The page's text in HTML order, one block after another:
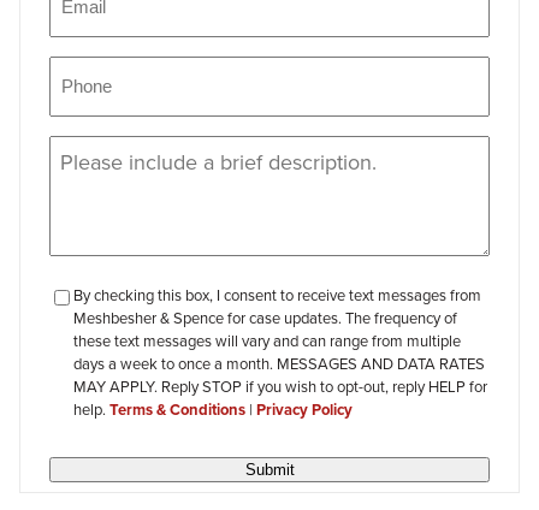
Message
checkbox-
review
By checking this box, I consent to receive text messages from
Meshbesher & Spence for case updates. The frequency of
these text messages will vary and can range from multiple
days a week to once a month. MESSAGES AND DATA RATES
MAY APPLY. Reply STOP if you wish to opt-out, reply HELP for
help. Terms & Conditions | Privacy Policy
Submit